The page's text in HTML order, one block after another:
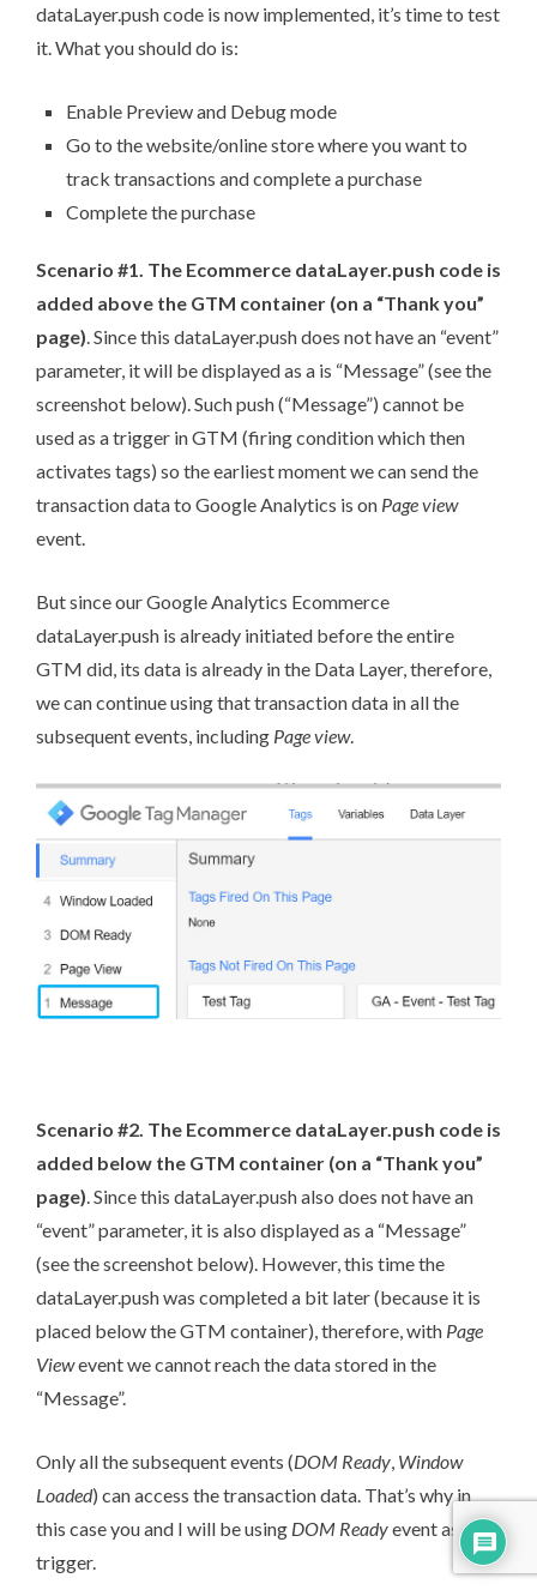
dataLayer.push code is now implemented, it’s time to test
it. What you should do is:
Enable Preview and Debug mode
Go to the website/online store where you want to
track transactions and complete a purchase
Complete the purchase
Scenario #1. The Ecommerce dataLayer.push code is
added above the GTM container (on a “Thank you”
page). Since this dataLayer.push does not have an “event”
parameter, it will be displayed as a is “Message” (see the
screenshot below). Such push (“Message”) cannot be
used as a trigger in GTM (firing condition which then
activates tags) so the earliest moment we can send the
transaction data to Google Analytics is on Page view
event.
But since our Google Analytics Ecommerce
dataLayer.push is already initiated before the entire
GTM did, its data is already in the Data Layer, therefore,
we can continue using that transaction data in all the
subsequent events, including Page view.
Scenario #2. The Ecommerce dataLayer.push code is
added below the GTM container (on a “Thank you”
page). Since this dataLayer.push also does not have an
“event” parameter, it is also displayed as a “Message”
(see the screenshot below). However, this time the
dataLayer.push was completed a bit later (because it is
placed below the GTM container), therefore, with Page
Viewevent we cannot reach the data stored in the
“Message”.
Only all the subsequent events (DOM Ready, Window
Loaded) can access the transaction data. That’s why in
this case you and I will be using DOM Readyevent as a
trigger.